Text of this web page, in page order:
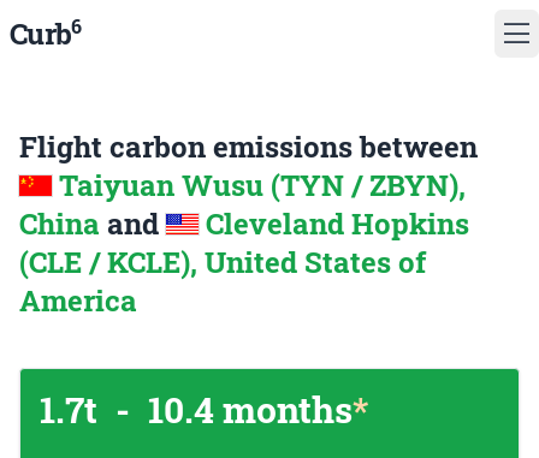
Curb6
Flight carbon emissions between
Taiyuan Wusu (TYN / ZBYN),
China and
Cleveland Hopkins
(CLE / KCLE), United States of
America
1.7t - 10.4 months*